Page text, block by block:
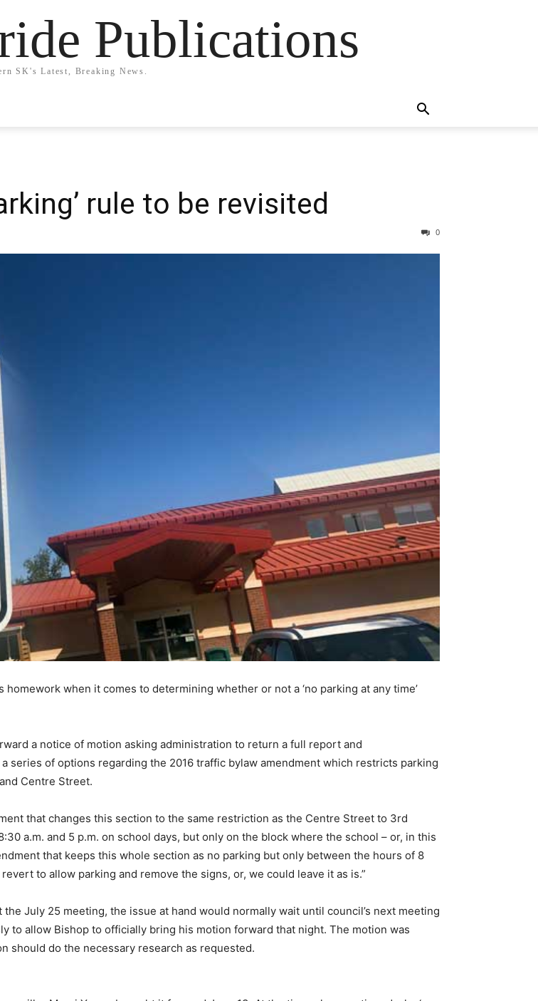
Publications
SK's Latest, Breaking News.
rule to be revisited
0
when it comes to determining whether or not a ‘no parking at any time’
a notice of motion asking administration to return a full report and
series of options regarding the 2016 traffic bylaw amendment which restricts parking
Centre Street.
that changes this section to the same restriction as the Centre Street to 3rd
a.m. and 5 p.m. on school days, but only on the block where the school – or, in this
that keeps this whole section as no parking but only between the hours of 8
to allow parking and remove the signs, or, we could leave it as is.”
July 25 meeting, the issue at hand would normally wait until council’s next meeting
to allow Bishop to officially bring his motion forward that night. The motion was
should do the necessary research as requested.